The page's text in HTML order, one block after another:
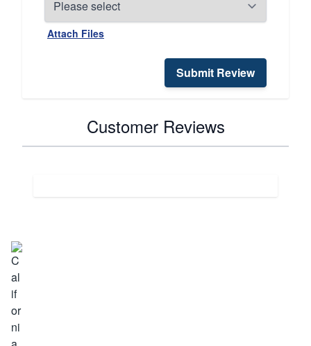
Attach Files
Submit Review
Customer Reviews